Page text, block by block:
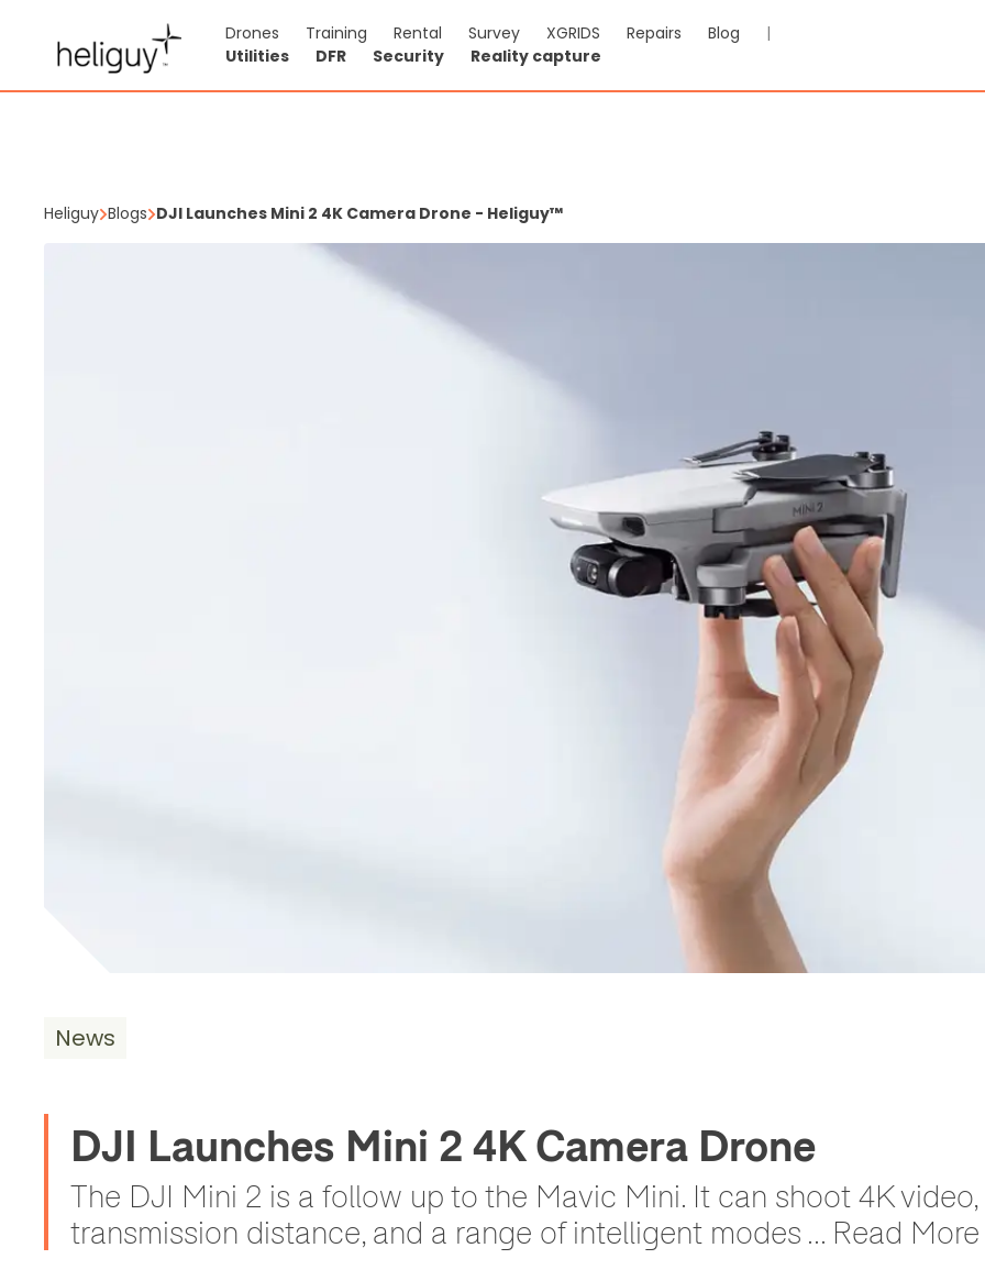
Drones Training Rental Survey XGRIDS Repairs Blog
|
Utilities
DFR Security Reality capture
Heliguy Blogs DJI Launches Mini 2 4K Camera Drone - Heliguy™
News
DJI Launches Mini 2 4K Camera Drone
The DJI Mini 2 is a follow up to the Mavic Mini. It can shoot 4K
transmission distance, and a range of intelligent modes ... Read More